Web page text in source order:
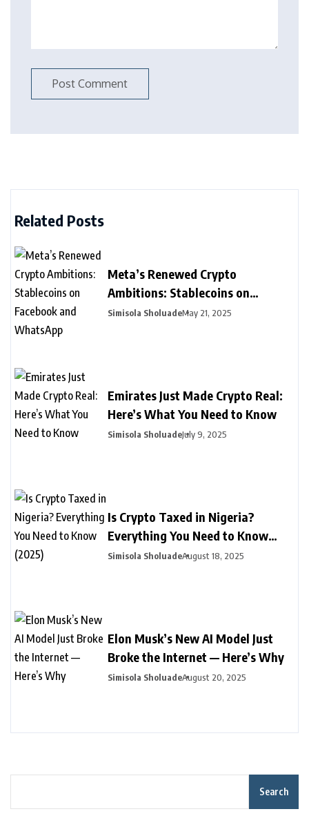
Related Posts
Meta’s Renewed Crypto
Ambitions: Stablecoins on
Facebook and WhatsApp
Simisola SholuadeMay 21, 2025
Emirates Just Made Crypto Real:
Here’s What You Need to Know
Simisola SholuadeJuly 9, 2025
Is Crypto Taxed in Nigeria?
Everything You Need to Know
(2025)
Simisola SholuadeAugust 18, 2025
Elon Musk’s New AI Model Just
Broke the Internet — Here’s Why
Simisola SholuadeAugust 20, 2025
Search